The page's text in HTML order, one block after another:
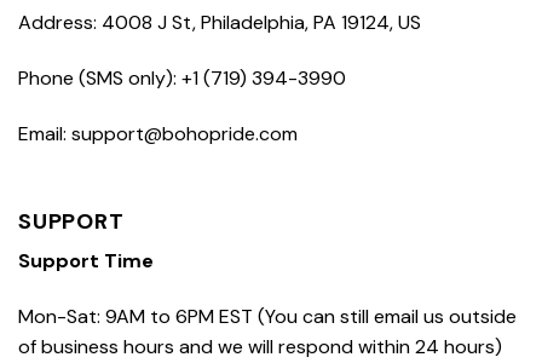
Address: 4008 J St, Philadelphia, PA 19124, US
Phone (SMS only): +1 (719) 394-3990
Email: support@bohopride.com
SUPPORT
Support Time
Mon-Sat: 9AM to 6PM EST (You can still email us outside
of business hours and we will respond within 24 hours)